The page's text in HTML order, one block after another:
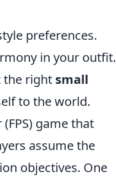
preferences.
in your outfit.
the right small
to the world.
game that
assume the
objectives. One